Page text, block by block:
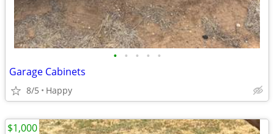
• • • • •
Garage Cabinets
8/5 Happy
$1,000